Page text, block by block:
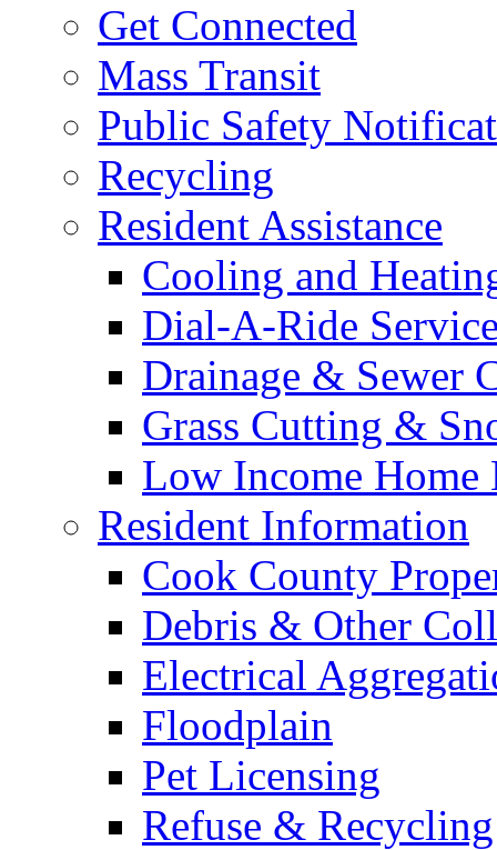
Get Connected
Mass Transit
Public Safety
Recycling
Resident Assistance
Cooling and
Dial-A-Ride
Drainage & Sewer
Grass Cutting &
Low Income Home
Resident Information
Cook County
Debris & Other
Electrical
Floodplain
Pet Licensing
Refuse & Recycling